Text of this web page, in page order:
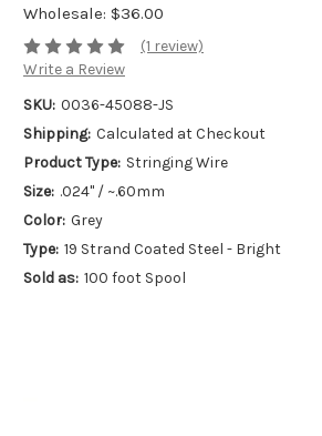
Wholesale: $36.00
(1 review)
Write a Review
SKU: 0036-45088-JS
Shipping: Calculated at Checkout
Product Type: Stringing Wire
Size: .024" / ~.60mm
Color: Grey
Type: 19 Strand Coated Steel - Bright
Sold as: 100 foot Spool